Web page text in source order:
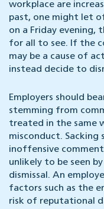
workplace are
past, one might let
on a Friday evening,
for all to see. If the
may be a cause of
instead decide to
Employers should
stemming from
treated in the same
misconduct. Sacking
inoffensive
unlikely to be seen
dismissal. An
factors such as the
risk of reputational